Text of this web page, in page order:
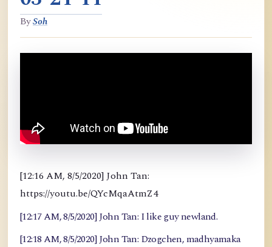
BySoh
[12:16 AM, 8/5/2020] John Tan:
https://youtu.be/QYcMqaAtmZ4
[12:17 AM, 8/5/2020] John Tan: I like guy newland.
[12:18 AM, 8/5/2020] John Tan: Dzogchen, madhyamaka